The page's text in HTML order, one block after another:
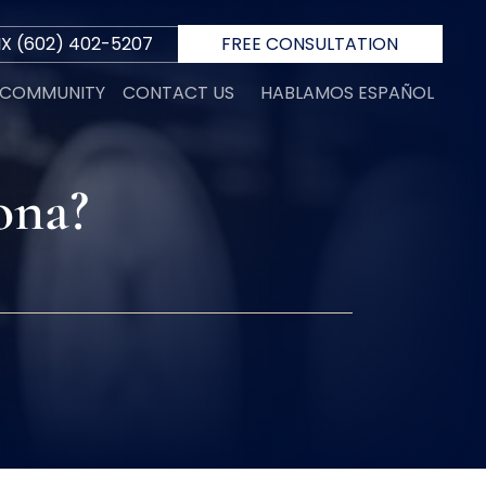
(602) 402-5207
FREE CONSULTATION
CONTACT US HABLAMOS ESPAÑOL